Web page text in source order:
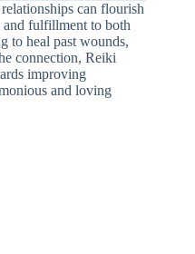
can flourish
fulfillment to both
to heal past wounds,
connection, Reiki
improving
and loving